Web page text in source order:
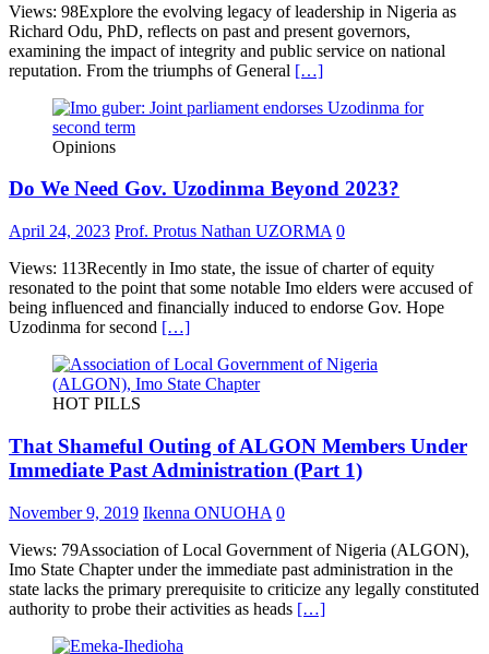
Views: 98Explore the evolving legacy of leadership in Nigeria as
Richard Odu, PhD, reflects on past and present governors,
examining the impact of integrity and public service on national
reputation. From the triumphs of General […]
Opinions
Do We Need Gov. Uzodinma Beyond 2023?
April 24, 2023 Prof. Protus Nathan UZORMA 0
Views: 113Recently in Imo state, the issue of charter of equity
resonated to the point that some notable Imo elders were accused of
being influenced and financially induced to endorse Gov. Hope
Uzodinma for second […]
HOT PILLS
That Shameful Outing of ALGON Members Under
Immediate Past Administration (Part 1)
November 9, 2019 Ikenna ONUOHA 0
Views: 79Association of Local Government of Nigeria (ALGON),
Imo State Chapter under the immediate past administration in the
state lacks the primary prerequisite to criticize any legally constituted
authority to probe their activities as heads […]